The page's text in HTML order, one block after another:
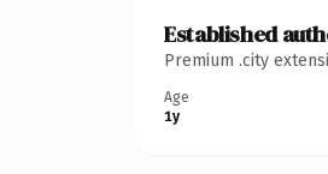
Established
Premium .city
Age
1y